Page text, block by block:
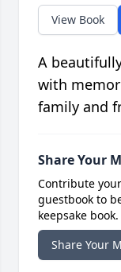
View Book
A
with
family and
Share Your
Contribute
guestbook to
keepsake book.
Share Your